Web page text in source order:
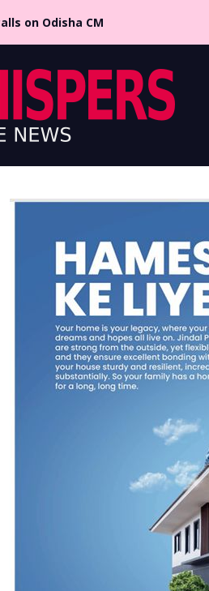
on Odisha CM